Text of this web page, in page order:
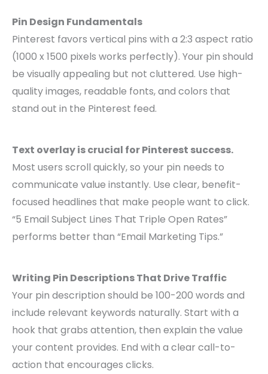
Pin Design Fundamentals
Pinterest favors vertical pins with a 2:3 aspect ratio
(1000 x 1500 pixels works perfectly). Your pin should
be visually appealing but not cluttered. Use high-
quality images, readable fonts, and colors that
stand out in the Pinterest feed.
Text overlay is crucial for Pinterest success.
Most users scroll quickly, so your pin needs to
communicate value instantly. Use clear, benefit-
focused headlines that make people want to click.
“5 Email Subject Lines That Triple Open Rates”
performs better than “Email Marketing Tips.”
Writing Pin Descriptions That Drive Traffic
Your pin description should be 100-200 words and
include relevant keywords naturally. Start with a
hook that grabs attention, then explain the value
your content provides. End with a clear call-to-
action that encourages clicks.